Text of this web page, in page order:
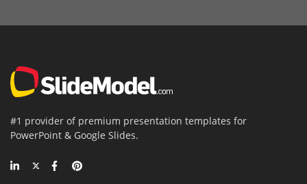
#1 provider of premium presentation templates for
PowerPoint & Google Slides.